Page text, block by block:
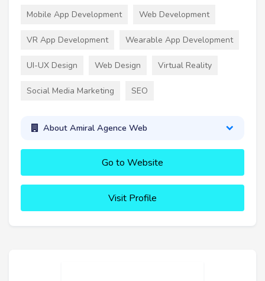
Mobile App Development Web Development
VR App Development Wearable App Development
UI-UX Design Web Design Virtual Reality
Social Media Marketing SEO
About Amiral Agence Web
Go to Website
Visit Profile